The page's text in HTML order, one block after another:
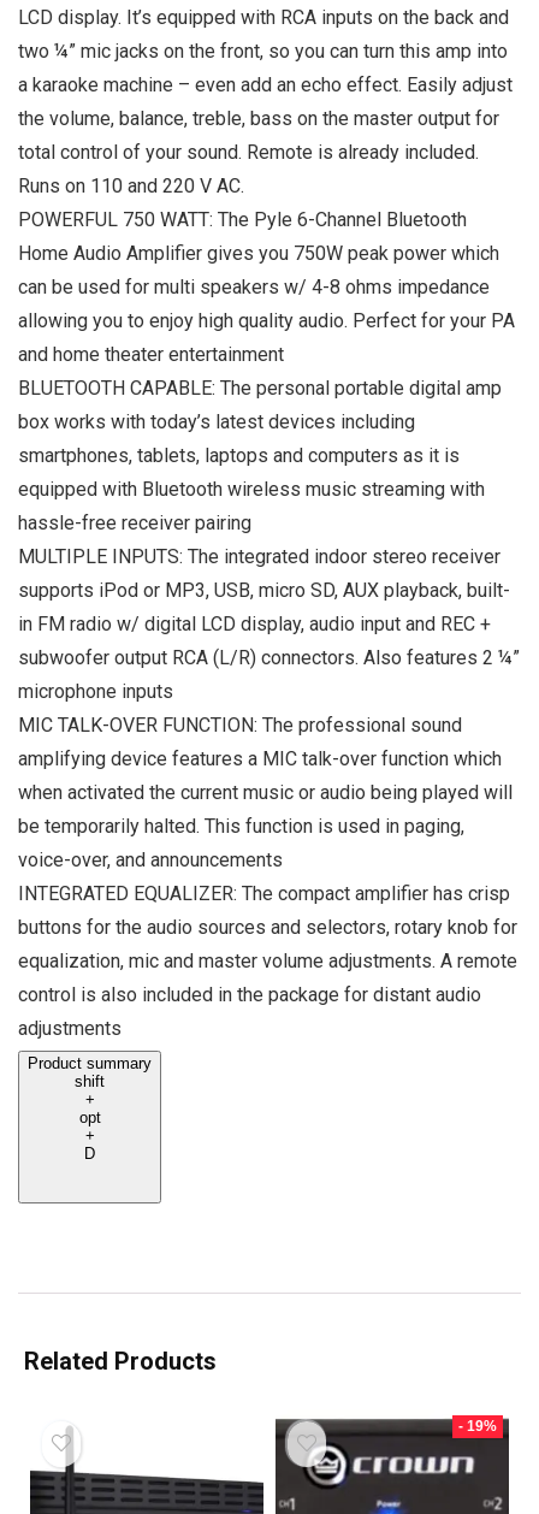
LCD display. It’s equipped with RCA inputs on the back and
two ¼” mic jacks on the front, so you can turn this amp into
a karaoke machine – even add an echo effect. Easily adjust
the volume, balance, treble, bass on the master output for
total control of your sound. Remote is already included.
Runs on 110 and 220 V AC.
POWERFUL 750 WATT: The Pyle 6-Channel Bluetooth
Home Audio Amplifier gives you 750W peak power which
can be used for multi speakers w/ 4-8 ohms impedance
allowing you to enjoy high quality audio. Perfect for your PA
and home theater entertainment
BLUETOOTH CAPABLE: The personal portable digital amp
box works with today’s latest devices including
smartphones, tablets, laptops and computers as it is
equipped with Bluetooth wireless music streaming with
hassle-free receiver pairing
MULTIPLE INPUTS: The integrated indoor stereo receiver
supports iPod or MP3, USB, micro SD, AUX playback, built-
in FM radio w/ digital LCD display, audio input and REC +
subwoofer output RCA (L/R) connectors. Also features 2 ¼”
microphone inputs
MIC TALK-OVER FUNCTION: The professional sound
amplifying device features a MIC talk-over function which
when activated the current music or audio being played will
be temporarily halted. This function is used in paging,
voice-over, and announcements
INTEGRATED EQUALIZER: The compact amplifier has crisp
buttons for the audio sources and selectors, rotary knob for
equalization, mic and master volume adjustments. A remote
control is also included in the package for distant audio
adjustments
Product summary
shift
+
opt
+
D
Related Products
- 19%